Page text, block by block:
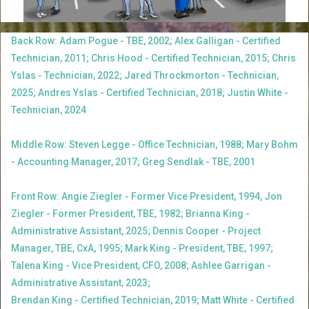
Back Row: Adam Pogue - TBE, 2002; Alex Galligan - Certified
Technician, 2011; Chris Hood - Certified Technician, 2015; Chris
Yslas - Technician, 2022; Jared Throckmorton - Technician,
2025; Andres Yslas - Certified Technician, 2018; Justin White -
Technician, 2024
Middle Row: Steven Legge - Office Technician, 1988; Mary Bohm
- Accounting Manager, 2017; Greg Sendlak - TBE, 2001
Front Row: Angie Ziegler - Former Vice President, 1994, Jon
Ziegler - Former President, TBE, 1982; Brianna King -
Administrative Assistant, 2025; Dennis Cooper - Project
Manager, TBE, CxA, 1995; Mark King - President, TBE, 1997;
Talena King - Vice President, CFO, 2008; Ashlee Garrigan -
Administrative Assistant, 2023;
Brendan King - Certified Technician, 2019; Matt White - Certified